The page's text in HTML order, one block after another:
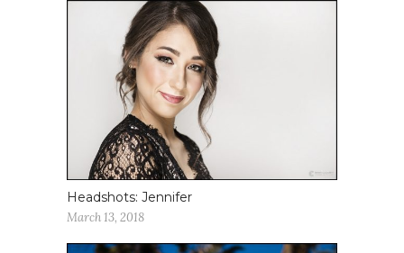
Headshots: Jennifer
March 13, 2018